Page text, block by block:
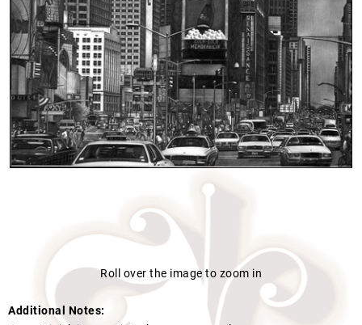
Roll over the image to zoom in
Additional Notes: